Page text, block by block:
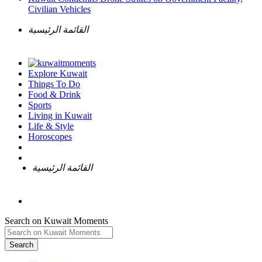
Civilian Vehicles
القائمة الرئيسية
Explore Kuwait
Things To Do
Food & Drink
Sports
Living in Kuwait
Life & Style
Horoscopes
القائمة الرئيسية
Search on Kuwait Moments
Search